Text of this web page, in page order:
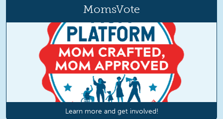
MomsVote
Learn more and get involved!